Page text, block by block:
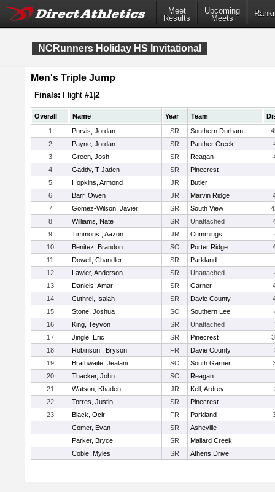
Meet
Results
Upcoming
Meets
NCRunners Holiday HS Invitational
Men's Triple Jump
Finals: Flight #1 2
Overall Name Year Team
1
Purvis, Jordan SR Southern Durham
2
Payne, Jordan SR Panther Creek
3
Green, Josh SR Reagan
4
Gaddy, T Jaden SR
Pinecrest
5
Hopkins, Armond JR
Butler
6
Barr, Owen JR Marvin Ridge
7
Gomez-Wilson, Javier SR South View
8
Williams, Nate SR Unattached
9
Timmons , Aazon JR Cummings
10
Benitez, Brandon SO Porter Ridge
11
Dowell, Chandler SR
Parkland
12
Lawler, Anderson SR Unattached
13
Daniels, Amar SR Garner
14
Cuthrel, Isaiah SR Davie County
15
Stone, Joshua SO Southern Lee
16
King, Teyvon SR Unattached
17
Jingle, Eric SR Pinecrest
18
Robinson , Bryson FR Davie County
19
Brathwaite, Jealani SO South Garner
20
Thacker, John SO
Reagan
21
Watson, Khaden JR Kell, Ardrey
22
Torres, Justin SR
Pinecrest
23
Black, Ocir FR Parkland
Comer, Evan
SR
Asheville
Parker, Bryce
SR
Mallard Creek
Coble, Myles
SR Athens Drive